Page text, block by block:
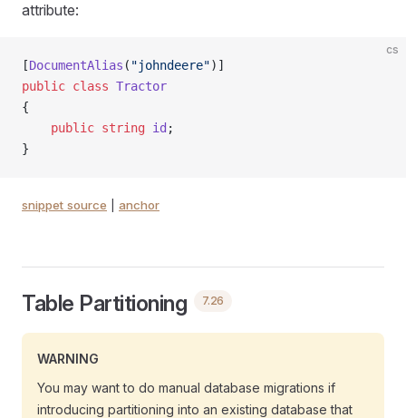
attribute:
cs
[DocumentAlias ( "johndeere")]
public class Tractor
{
    public
string id ;
}
snippet source anchor
Table Partitioning 7.26
WARNING
You may want to do manual database migrations if
introducing partitioning into an existing database that